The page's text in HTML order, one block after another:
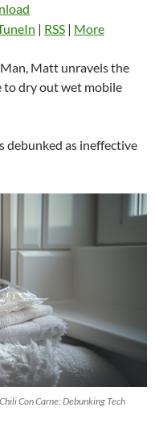
| RSS | More
Matt unravels the
to dry out wet mobile
debunked as ineffective
Con Carne: Debunking Tech